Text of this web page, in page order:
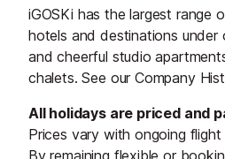
iGOSKi has the largest range
hotels and destinations under
and cheerful studio
chalets. See our Company
All holidays are priced and
Prices vary with ongoing
By remaining flexible or